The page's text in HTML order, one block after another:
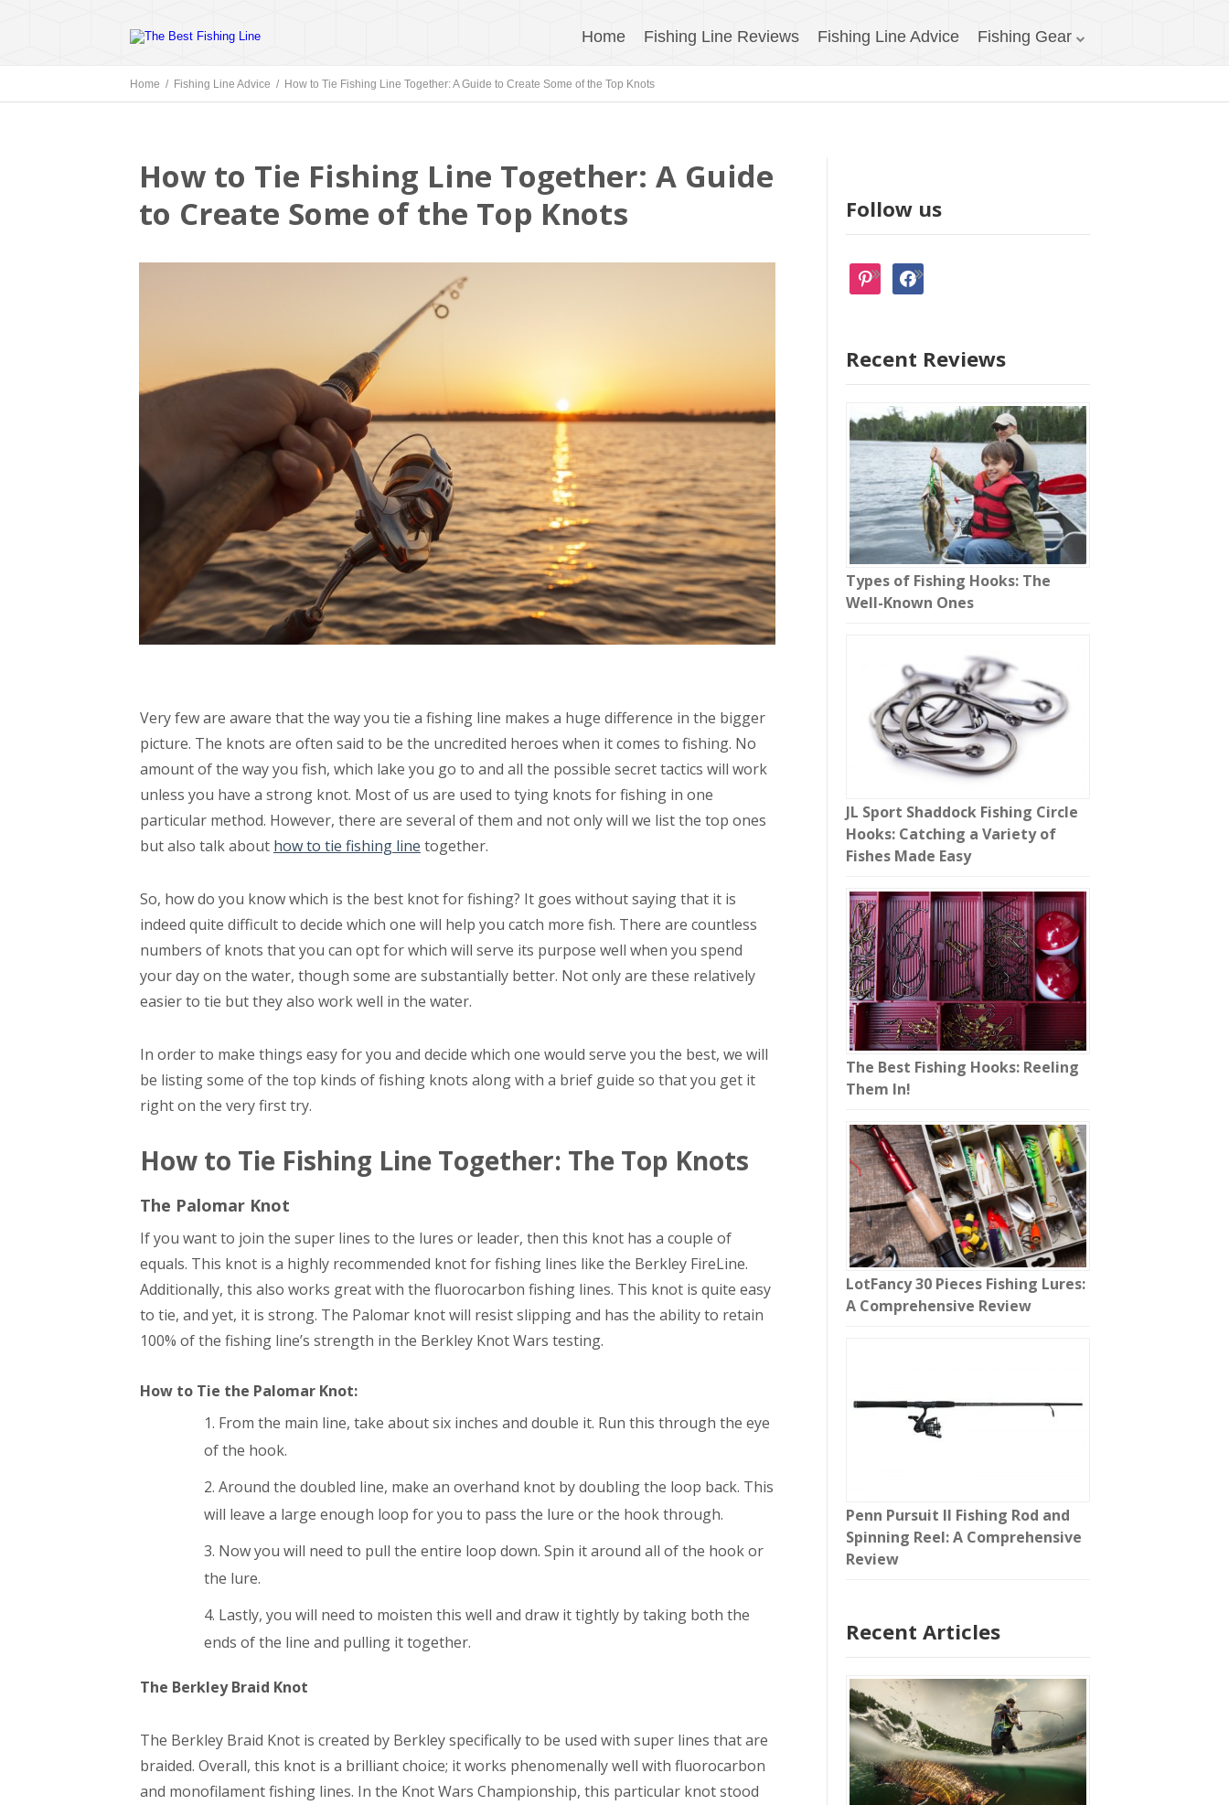
Home Fishing Line Reviews Fishing Line Advice Fishing Gear
Home / Fishing Line Advice / How to Tie Fishing Line Together: A Guide to Create Some of the Top Knots
How to Tie Fishing Line Together: A Guide
to Create Some of the Top Knots
Very few are aware that the way you tie a fishing line makes a huge difference in the bigger
picture. The knots are often said to be the uncredited heroes when it comes to fishing. No
amount of the way you fish, which lake you go to and all the possible secret tactics will work
unless you have a strong knot. Most of us are used to tying knots for fishing in one
particular method. However, there are several of them and not only will we list the top ones
but also talk about how to tie fishing line together.
So, how do you know which is the best knot for fishing? It goes without saying that it is
indeed quite difficult to decide which one will help you catch more fish. There are countless
numbers of knots that you can opt for which will serve its purpose well when you spend
your day on the water, though some are substantially better. Not only are these relatively
easier to tie but they also work well in the water.
In order to make things easy for you and decide which one would serve you the best, we will
be listing some of the top kinds of fishing knots along with a brief guide so that you get it
right on the very first try.
How to Tie Fishing Line Together: The Top Knots
The Palomar Knot
If you want to join the super lines to the lures or leader, then this knot has a couple of
equals. This knot is a highly recommended knot for fishing lines like the Berkley FireLine.
Additionally, this also works great with the fluorocarbon fishing lines. This knot is quite easy
to tie, and yet, it is strong. The Palomar knot will resist slipping and has the ability to retain
100% of the fishing line’s strength in the Berkley Knot Wars testing.
How to Tie the Palomar Knot:
From the main line, take about six inches and double it. Run this through the eye
of the hook.
Around the doubled line, make an overhand knot by doubling the loop back. This
will leave a large enough loop for you to pass the lure or the hook through.
Now you will need to pull the entire loop down. Spin it around all of the hook or
the lure.
Lastly, you will need to moisten this well and draw it tightly by taking both the
ends of the line and pulling it together.
The Berkley Braid Knot
The Berkley Braid Knot is created by Berkley specifically to be used with super lines that are
braided. Overall, this knot is a brilliant choice; it works phenomenally well with fluorocarbon
and monofilament fishing lines. In the Knot Wars Championship, this particular knot stood
Follow us
pinterestfacebook
Recent Reviews
Types of Fishing Hooks: The
Well-Known Ones
JL Sport Shaddock Fishing Circle
Hooks: Catching a Variety of
Fishes Made Easy
The Best Fishing Hooks: Reeling
Them In!
LotFancy 30 Pieces Fishing Lures:
A Comprehensive Review
Penn Pursuit II Fishing Rod and
Spinning Reel: A Comprehensive
Review
Recent Articles